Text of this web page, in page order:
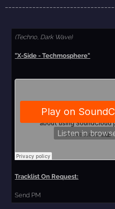
(Techno, Dark Wave)
"X-Side - Techmosphere"
Tracklist On Request:
Send PM